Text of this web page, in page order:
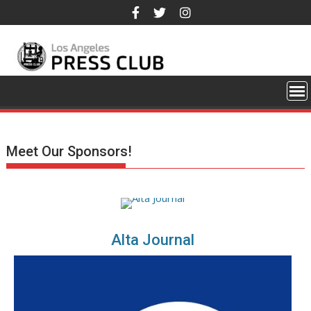
to
content
Meet Our Sponsors!
Alta Journal